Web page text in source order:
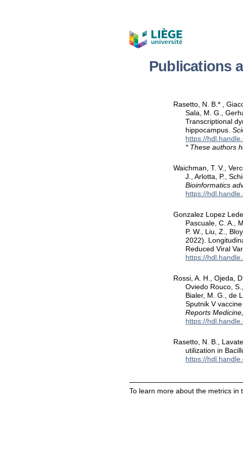
Publications
Rasetto, N. B.* ,
Sala, M. G.,
Transcriptional
hippocampus.
https://
* These authors
Waichman, T. V.,
J., Arlotta, P.,
Bioinformatics
https://
Gonzalez Lopez
Pascuale, C. A.,
P. W., Liu, Z.,
2022).
Reduced Viral
https://
Rossi, A. H., Ojeda,
Oviedo Rouco,
Bialer, M. G., de
Sputnik V
Reports
https://
Rasetto, N. B.,
utilization in
https://
To learn more about the metrics in